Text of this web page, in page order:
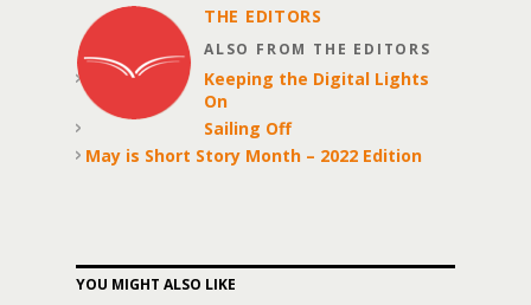
THE EDITORS
ALSO FROM THE EDITORS
Keeping the Digital Lights
On
Sailing Off
May is Short Story Month – 2022 Edition
YOU MIGHT ALSO LIKE